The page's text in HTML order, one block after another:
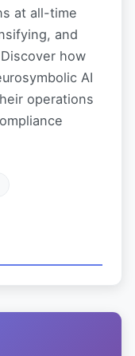
at all-time
and
how
AI
operations